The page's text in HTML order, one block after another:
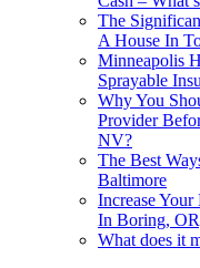
The
A House In
Minneapolis
Sprayable
Why You
Provider
NV?
The Best
Baltimore
Increase
In Boring,
What does it